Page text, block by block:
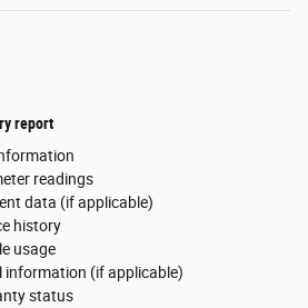
report
readings
data (if applicable)
history
usage
information (if applicable)
status